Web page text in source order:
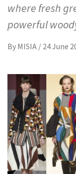
where fresh
powerful
By MISIA / 24 June